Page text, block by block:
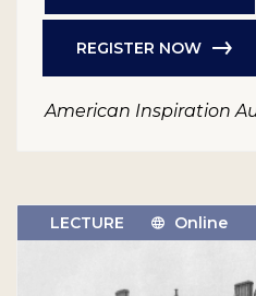
REGISTER NOW
American Inspiration
LECTURE Online